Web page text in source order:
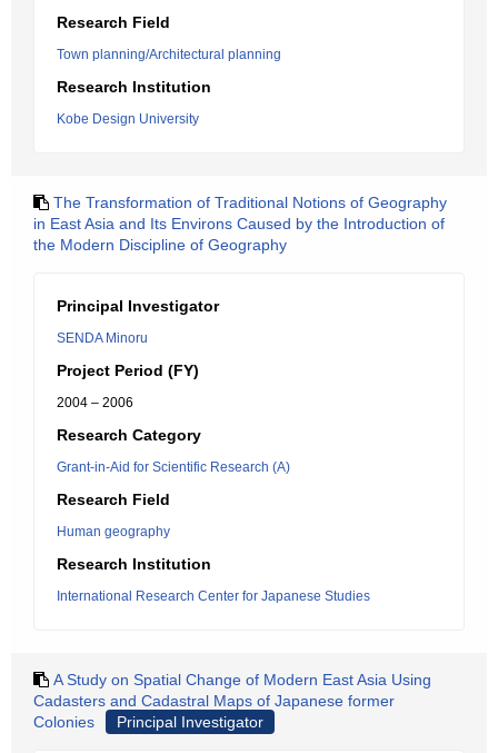
Research Field
Town planning/Architectural planning
Research Institution
Kobe Design University
The Transformation of Traditional Notions of Geography
in East Asia and Its Environs Caused by the Introduction of
the Modern Discipline of Geography
Principal Investigator
SENDA Minoru
Project Period (FY)
2004 – 2006
Research Category
Grant-in-Aid for Scientific Research (A)
Research Field
Human geography
Research Institution
International Research Center for Japanese Studies
A Study on Spatial Change of Modern East Asia Using
Cadasters and Cadastral Maps of Japanese former
Colonies
Principal Investigator